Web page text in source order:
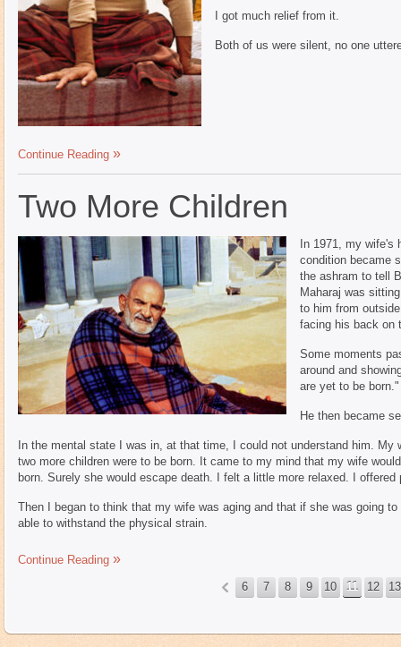
I got much relief from it.
Both of us were silent, no one
Continue Reading
Two More Children
In 1971, my wife's
condition became
the ashram to tell
Maharaj was
to him from
facing his back on
Some moments
around and
are yet to be born."
He then became
In the mental state I was in, at that time, I could not understand him. My
two more children were to be born. It came to my mind that my wife
born. Surely she would escape death. I felt a little more relaxed. I
Then I began to think that my wife was aging and that if she was going
able to withstand the physical strain.
Continue Reading
«
6 7 8 9 10 11 12 13